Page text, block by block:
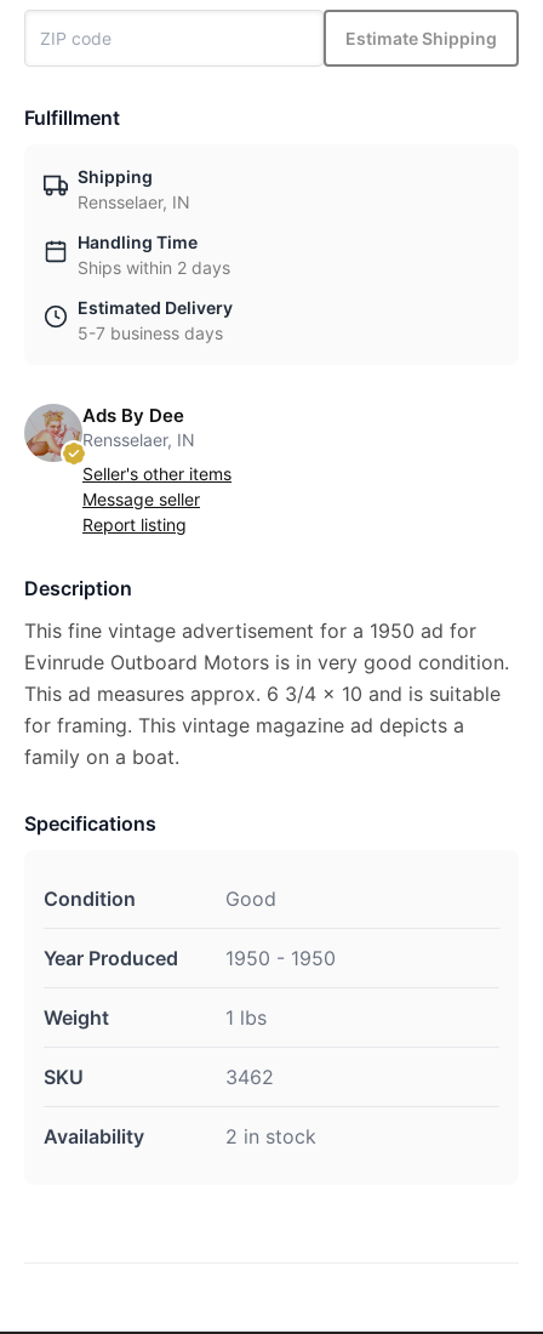
Estimate Shipping
Fulfillment
Shipping
Rensselaer, IN
Handling Time
Ships within 2 days
Estimated Delivery
5-7 business days
Ads By Dee
Rensselaer, IN
Seller's other items
Message seller
Report listing
Description
This fine vintage advertisement for a 1950 ad for
Evinrude Outboard Motors is in very good condition.
This ad measures approx. 6 3/4 x 10 and is suitable
for framing. This vintage magazine ad depicts a
family on a boat.
Specifications
Condition Good
Year Produced 1950 - 1950
Weight 1 lbs
SKU 3462
Availability 2 in stock